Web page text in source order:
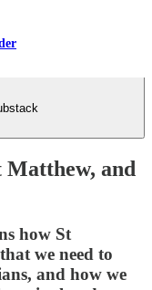
and
how St
we need to
and how we